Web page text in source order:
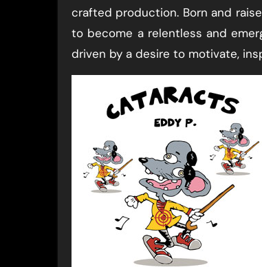
crafted production. Born and
to become a relentless and
driven by a desire to motivate,